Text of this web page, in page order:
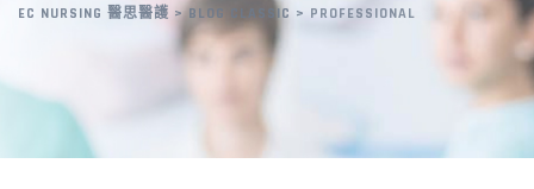
EC NURSING 醫思醫護 >BLOG CLASSIC > PROFESSIONAL